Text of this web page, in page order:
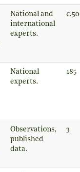
National and
international
experts.
National
experts.
185
Observations,
published
data.
3